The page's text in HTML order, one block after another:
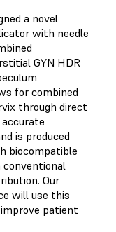
a novel
with needle
GYN HDR
for combined
through direct
is produced
biocompatible
conventional
Our
will use this
patient